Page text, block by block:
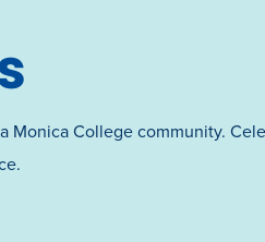
Monica College community.